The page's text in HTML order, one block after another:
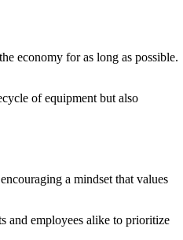
economy for as long as possible.
of equipment but also
a mindset that values
and employees alike to prioritize